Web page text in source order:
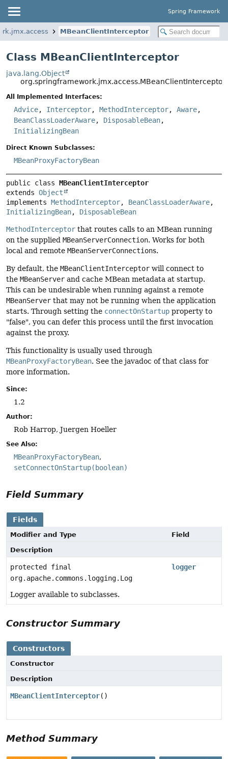
Spring Framework
MBeanClientInterceptor
Class MBeanClientInterceptor
java.lang.Object
org.springframework.jmx.access.MBeanClientInterceptor
All Implemented Interfaces:
Advice, Interceptor, MethodInterceptor, Aware,
BeanClassLoaderAware, DisposableBean,
InitializingBean
Direct Known Subclasses:
MBeanProxyFactoryBean
public class MBeanClientInterceptor
extends Object
implements MethodInterceptor, BeanClassLoaderAware
InitializingBean, DisposableBean
MethodInterceptor that routes calls to an MBean running
on the supplied MBeanServerConnection. Works for both
local and remote MBeanServerConnections.
By default, the MBeanClientInterceptor will connect to
the MBeanServer and cache MBean metadata at startup.
This can be undesirable when running against a remote
MBeanServer that may not be running when the application
starts. Through setting the connectOnStartup property to
"false", you can defer this process until the first invocation
against the proxy.
This functionality is usually used through
MBeanProxyFactoryBean. See the javadoc of that class for
more information.
Since:
1.2
Author:
Rob Harrop, Juergen Hoeller
See Also:
MBeanProxyFactoryBean
setConnectOnStartup(boolean)
Field Summary
Fields
Modifier and Type
Field
Description
protected final
org.apache.commons.logging.Log
logger
Logger available to subclasses.
Constructor Summary
Constructors
Constructor
Description
MBeanClientInterceptor()
Method Summary